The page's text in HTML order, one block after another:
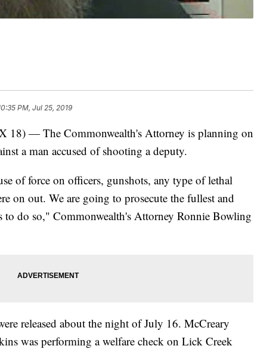
PM, Jul 25, 2019
— The Commonwealth's Attorney is planning on
a man accused of shooting a deputy.
of force on officers, gunshots, any type of lethal
on out. We are going to prosecute the fullest and
do so," Commonwealth's Attorney Ronnie Bowling
released about the night of July 16. McCreary
was performing a welfare check on Lick Creek